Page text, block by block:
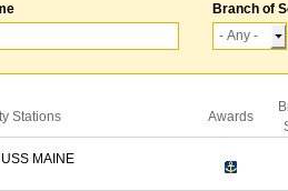
Branch of
Stations Awards
USS MAINE